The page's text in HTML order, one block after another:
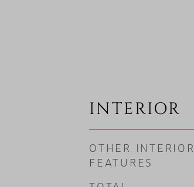
INTERIOR
OTHER INTERIOR
FEATURES